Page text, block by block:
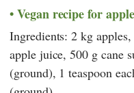
Vegan recipe for
Ingredients: 2 kg
apple juice, 500 g cane
(ground), 1 teaspoon